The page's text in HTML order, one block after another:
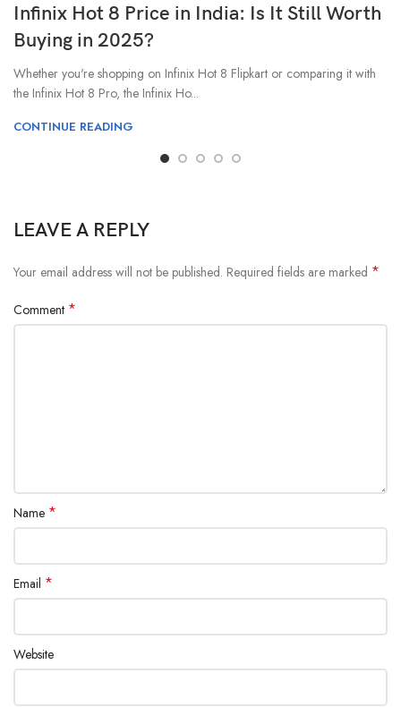
Infinix Hot 8 Price in India: Is It Still Worth
Buying in 2025?
Whether you're shopping on Infinix Hot 8 Flipkart or comparing it with
the Infinix Hot 8 Pro, the Infinix Ho...
CONTINUE READING
LEAVE A REPLY
Your email address will not be published. Required fields are marked *
Comment *
Name *
Email *
Website